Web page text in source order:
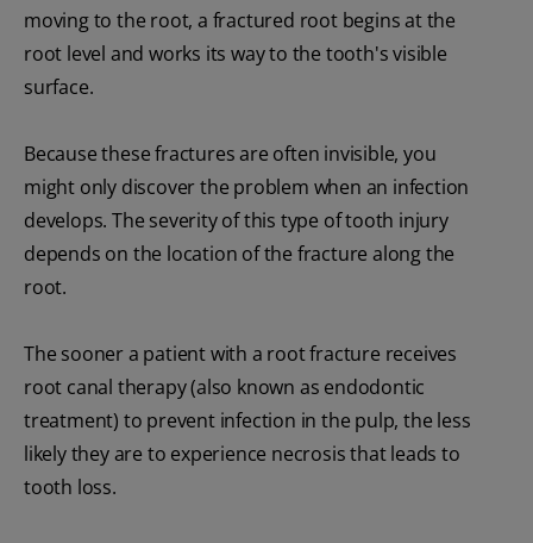
moving to the root, a fractured root begins at the
root level and works its way to the tooth's visible
surface.
Because these fractures are often invisible, you
might only discover the problem when an infection
develops. The severity of this type of tooth injury
depends on the location of the fracture along the
root.
The sooner a patient with a root fracture receives
root canal therapy (also known as endodontic
treatment) to prevent infection in the pulp, the less
likely they are to experience necrosis that leads to
tooth loss.